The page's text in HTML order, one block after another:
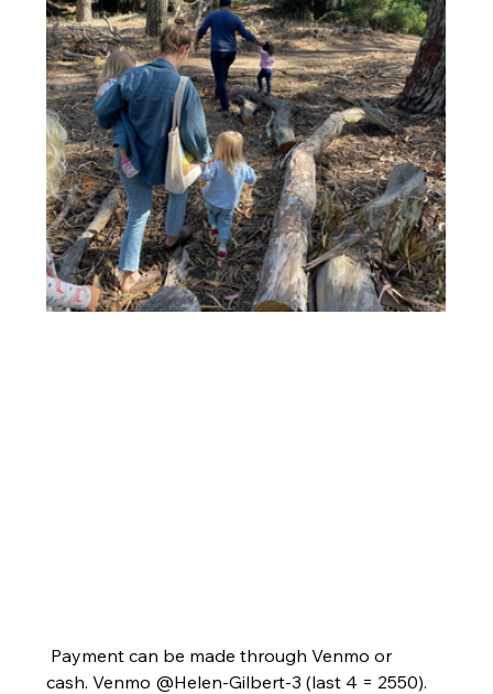
Payment can be made through Venmo or
cash. Venmo @Helen-Gilbert-3 (last 4 = 2550).